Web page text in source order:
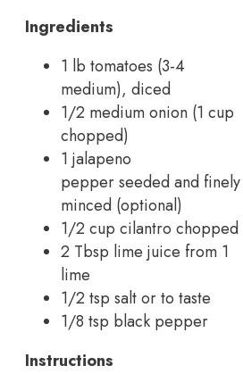
Ingredients
1 lb tomatoes (3-4
medium), diced
1/2 medium onion (1 cup
chopped)
1 jalapeno
pepper seeded and finely
minced (optional)
1/2 cup cilantro chopped
2 Tbsp lime juice from 1
lime
1/2 tsp salt or to taste
1/8 tsp black pepper
Instructions